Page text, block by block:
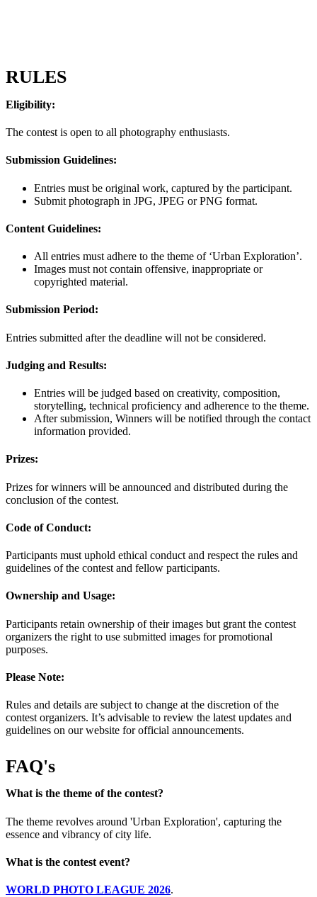
RULES
Eligibility:
The contest is open to all photography enthusiasts.
Submission Guidelines:
Entries must be original work, captured by the participant.
Submit photograph in JPG, JPEG or PNG format.
Content Guidelines:
All entries must adhere to the theme of ‘Urban Exploration’.
Images must not contain offensive, inappropriate or
copyrighted material.
Submission Period:
Entries submitted after the deadline will not be considered.
Judging and Results:
Entries will be judged based on creativity, composition,
storytelling, technical proficiency and adherence to the theme.
After submission, Winners will be notified through the contact
information provided.
Prizes:
Prizes for winners will be announced and distributed during the
conclusion of the contest.
Code of Conduct:
Participants must uphold ethical conduct and respect the rules and
guidelines of the contest and fellow participants.
Ownership and Usage:
Participants retain ownership of their images but grant the contest
organizers the right to use submitted images for promotional
purposes.
Please Note:
Rules and details are subject to change at the discretion of the
contest organizers. It’s advisable to review the latest updates and
guidelines on our website for official announcements.
FAQ's
What is the theme of the contest?
The theme revolves around 'Urban Exploration', capturing the
essence and vibrancy of city life.
What is the contest event?
WORLD PHOTO LEAGUE 2026.